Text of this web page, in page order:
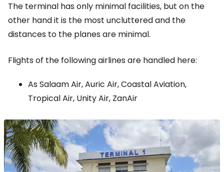
The terminal has only minimal facilities, but on the
other hand it is the most uncluttered and the
distances to the planes are minimal.
Flights of the following airlines are handled here:
As Salaam Air, Auric Air, Coastal Aviation,
Tropical Air, Unity Air, ZanAir